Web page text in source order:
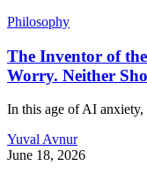
Philosophy
The Inventor of
Worry. Neither
In this age of AI
Yuval Avnur
June 18, 2026